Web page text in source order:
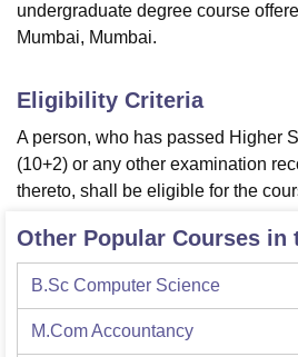
LucknowKMC ManipalKing George
University Calcutta University
Agricultural University, Anand
of Fundamental Research, Mumbai
Vellore Institute of Technology,
College Of Nursing, MumbaiICT
Centre, KolkataGuru Nanak Institute Of
Competition
undergraduate degree course
Mumbai, Mumbai.
Eligibility Criteria
A person, who has passed Higher
(10+2) or any other examination
thereto, shall be eligible for the
Other Popular Courses in
B.Sc Computer Science
M.Com Accountancy